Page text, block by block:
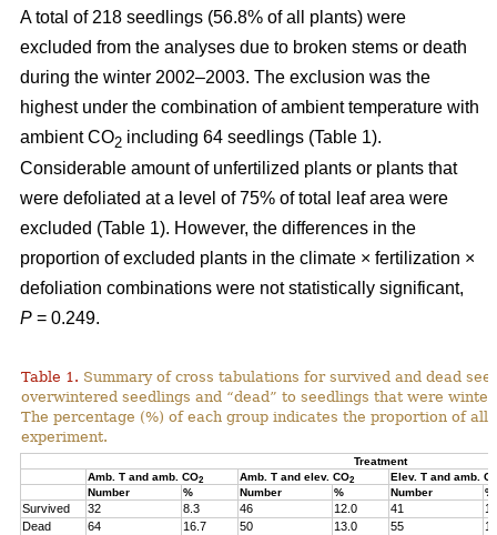
A total of 218 seedlings (56.8% of all plants) were
excluded from the analyses due to broken stems or death
during the winter 2002–2003. The exclusion was the
highest under the combination of ambient temperature with
ambient CO2 including 64 seedlings (Table 1).
Considerable amount of unfertilized plants or plants that
were defoliated at a level of 75% of total leaf area were
excluded (Table 1). However, the differences in the
proportion of excluded plants in the climate × fertilization ×
defoliation combinations were not statistically significant,
P = 0.249.
Table 1. Summary of cross tabulations for survived and dead
overwintered seedlings and “dead” to seedlings that were
The percentage (%) of each group indicates the proportion of all
experiment.
Treatment
Amb. T and amb. CO2 Amb. T and elev. CO2
Elev. T and amb.
Number
% Number % Number %
Survived 32 8.3 46 12.0 41
Dead
64 16.7 50 13.0 55